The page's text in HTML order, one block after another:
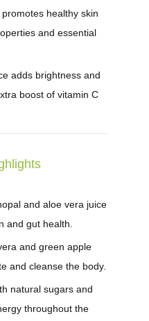
healthy skin
and essential
adds brightness and
boost of vitamin C
and aloe vera juice
and gut health.
and green apple
and cleanse the body.
natural sugars and
throughout the